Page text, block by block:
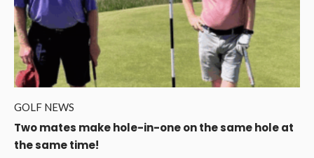
GOLF NEWS
Two mates make hole-in-one on the same hole at
the same time!